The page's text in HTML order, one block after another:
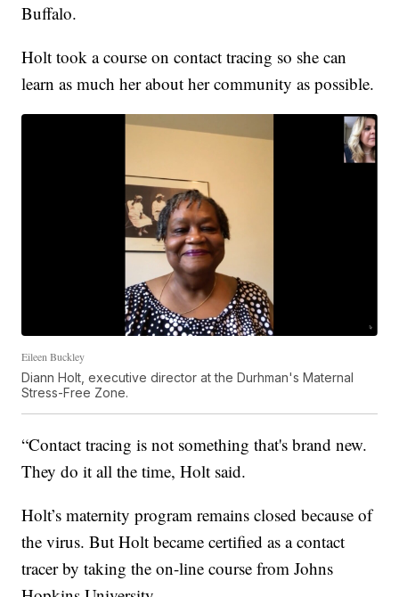
Buffalo.
Holt took a course on contact tracing so she can
learn as much her about her community as possible.
Eileen Buckley
Diann Holt, executive director at the Durhman's Maternal
Stress-Free Zone.
“Contact tracing is not something that's brand new.
They do it all the time, Holt said.
Holt’s maternity program remains closed because of
the virus. But Holt became certified as a contact
tracer by taking the on-line course from Johns